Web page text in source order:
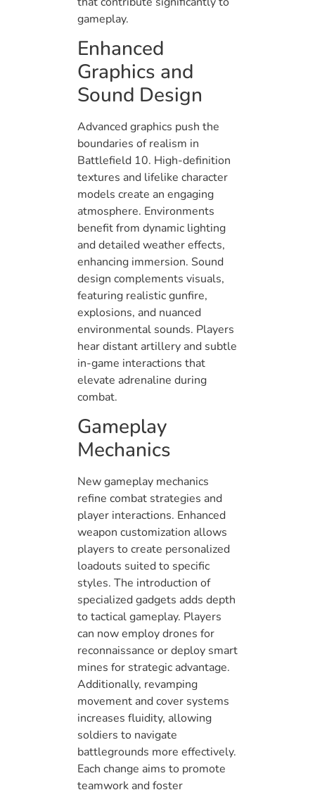
gameplay.
Enhanced
Graphics and
Sound Design
Advanced graphics push the
boundaries of realism in
Battlefield 10. High-definition
textures and lifelike character
models create an engaging
atmosphere. Environments
benefit from dynamic lighting
and detailed weather effects,
enhancing immersion. Sound
design complements visuals,
featuring realistic gunfire,
explosions, and nuanced
environmental sounds. Players
hear distant artillery and subtle
in-game interactions that
elevate adrenaline during
combat.
Gameplay
Mechanics
New gameplay mechanics
refine combat strategies and
player interactions. Enhanced
weapon customization allows
players to create personalized
loadouts suited to specific
styles. The introduction of
specialized gadgets adds depth
to tactical gameplay. Players
can now employ drones for
reconnaissance or deploy smart
mines for strategic advantage.
Additionally, revamping
movement and cover systems
increases fluidity, allowing
soldiers to navigate
battlegrounds more effectively.
Each change aims to promote
teamwork and foster